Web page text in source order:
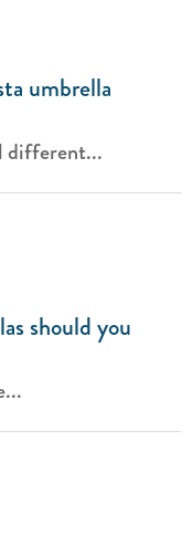
umbrella
different...
should you